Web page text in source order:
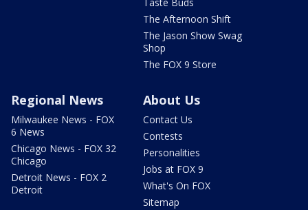
Taste Buds
The Afternoon Shift
The Jason Show Swag
Shop
The FOX 9 Store
Regional News
Milwaukee News - FOX
6 News
Chicago News - FOX 32
Chicago
Detroit News - FOX 2
Detroit
About Us
Contact Us
Contests
Personalities
Jobs at FOX 9
What's On FOX
Sitemap